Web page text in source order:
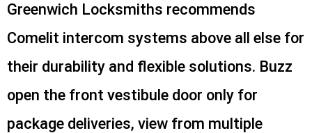
Greenwich Locksmiths recommends
Comelit intercom systems above all else for
their durability and flexible solutions. Buzz
open the front vestibule door only for
package deliveries, view from multiple